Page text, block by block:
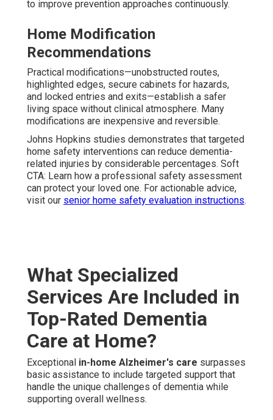
to improve prevention approaches continuously.
Home Modification
Recommendations
Practical modifications—unobstructed routes,
highlighted edges, secure cabinets for hazards,
and locked entries and exits—establish a safer
living space without clinical atmosphere. Many
modifications are inexpensive and reversible.
Johns Hopkins studies demonstrates that targeted
home safety interventions can reduce dementia-
related injuries by considerable percentages. Soft
CTA: Learn how a professional safety assessment
can protect your loved one. For actionable advice,
visit our senior home safety evaluation instructions.
What Specialized
Services Are Included in
Top-Rated Dementia
Care at Home?
Exceptional in-home Alzheimer's care surpasses
basic assistance to include targeted support that
handle the unique challenges of dementia while
supporting overall wellness.